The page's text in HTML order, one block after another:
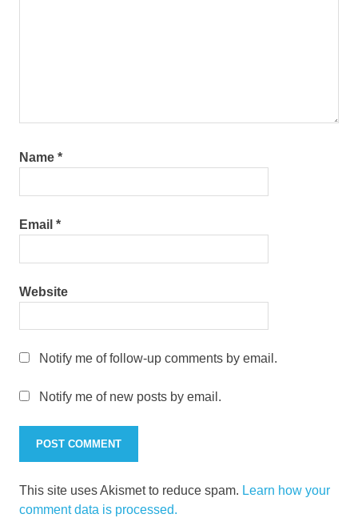
Name *
Email *
Website
Notify me of follow-up comments by email.
Notify me of new posts by email.
This site uses Akismet to reduce spam. Learn how your
comment data is processed.